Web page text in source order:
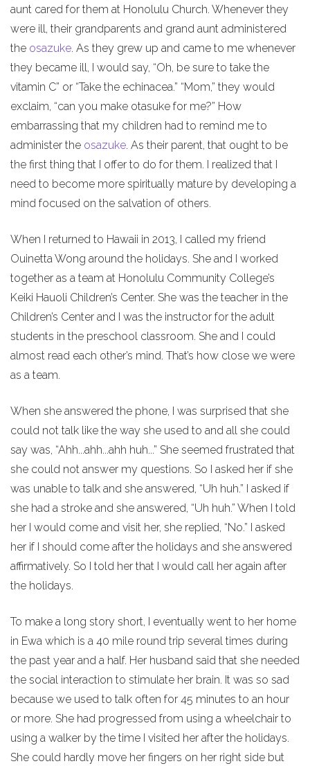
aunt cared for them at Honolulu Church. Whenever they
were ill, their grandparents and grand aunt administered
the osazuke. As they grew up and came to me whenever
they became ill, I would say, “Oh, be sure to take the
vitamin C” or “Take the echinacea.” “Mom,” they would
exclaim, “can you make otasuke for me?” How
embarrassing that my children had to remind me to
administer the osazuke. As their parent, that ought to be
the first thing that I offer to do for them. I realized that I
need to become more spiritually mature by developing a
mind focused on the salvation of others.
When I returned to Hawaii in 2013, I called my friend
Ouinetta Wong around the holidays. She and I worked
together as a team at Honolulu Community College’s
Keiki Hauoli Children’s Center. She was the teacher in the
Children’s Center and I was the instructor for the adult
students in the preschool classroom. She and I could
almost read each other’s mind. That’s how close we were
as a team.
When she answered the phone, I was surprised that she
could not talk like the way she used to and all she could
say was, “Ahh...ahh...ahh huh...” She seemed frustrated that
she could not answer my questions. So I asked her if she
was unable to talk and she answered, “Uh huh.” I asked if
she had a stroke and she answered, “Uh huh.” When I told
her I would come and visit her, she replied, “No.” I asked
her if I should come after the holidays and she answered
affirmatively. So I told her that I would call her again after
the holidays.
To make a long story short, I eventually went to her home
in Ewa which is a 40 mile round trip several times during
the past year and a half. Her husband said that she needed
the social interaction to stimulate her brain. It was so sad
because we used to talk often for 45 minutes to an hour
or more. She had progressed from using a wheelchair to
using a walker by the time I visited her after the holidays.
She could hardly move her fingers on her right side but